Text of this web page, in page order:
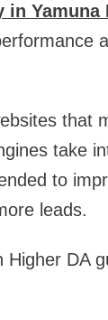
Yamuna
that
take
to
leads.
DA